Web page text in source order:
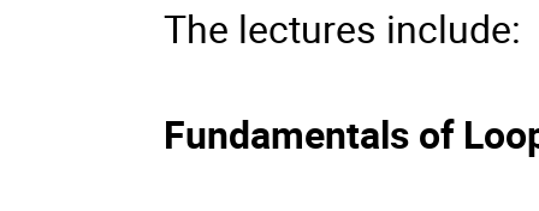
The lectures include:
Fundamentals of